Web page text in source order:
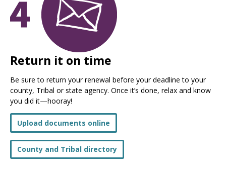
Return it on time
Be sure to return your renewal before your deadline to your
county, Tribal or state agency. Once it’s done, relax and know
you did it—hooray!
Upload documents online
County and Tribal directory